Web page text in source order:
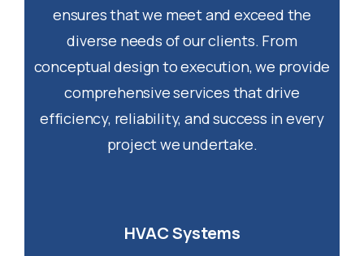
ensures that we meet and exceed the
diverse needs of our clients. From
conceptual design to execution, we provide
comprehensive services that drive
efficiency, reliability, and success in every
project we undertake.
HVAC Systems